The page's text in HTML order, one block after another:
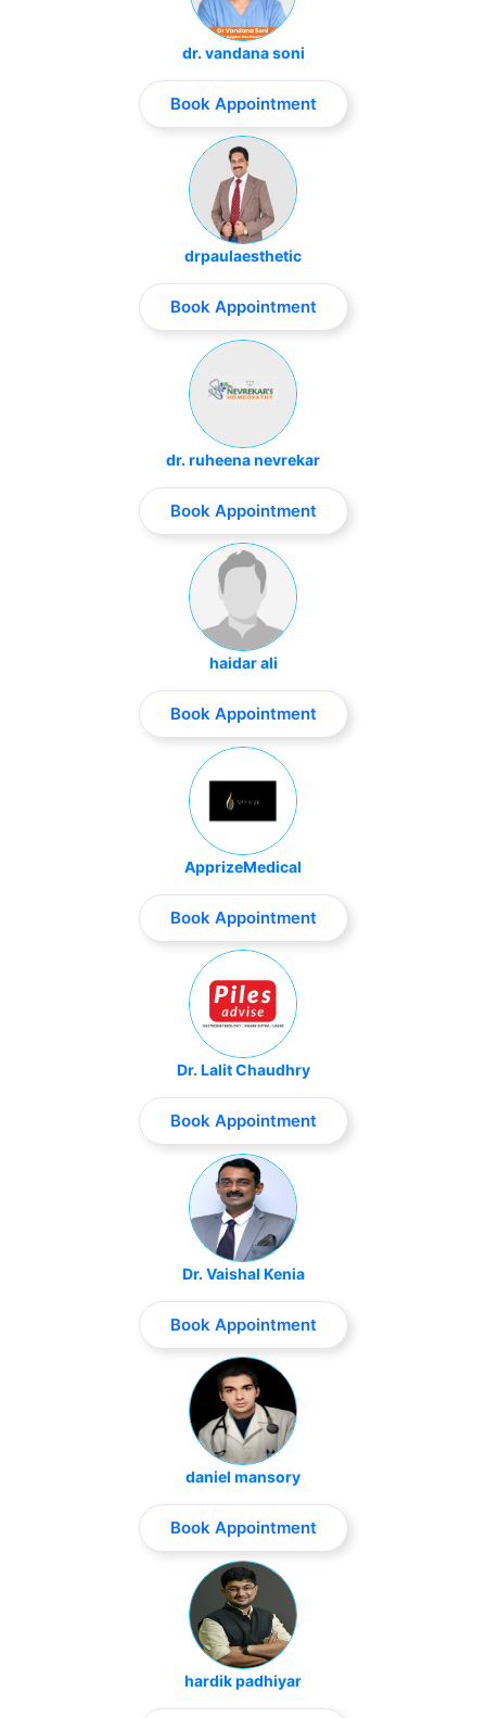
dr. vandana soni
Book Appointment
drpaulaesthetic
Book Appointment
dr. ruheena nevrekar
Book Appointment
haidar ali
Book Appointment
ApprizeMedical
Book Appointment
Dr. Lalit Chaudhry
Book Appointment
Dr. Vaishal Kenia
Book Appointment
daniel mansory
Book Appointment
hardik padhiyar